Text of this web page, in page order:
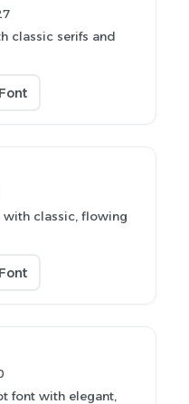
classic serifs and
with classic, flowing
font with elegant,